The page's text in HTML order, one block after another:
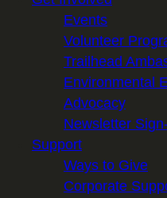
Events
Volunteer
Trailhead
Environmental
Advocacy
Newsletter
Support
Ways to Give
Corporate